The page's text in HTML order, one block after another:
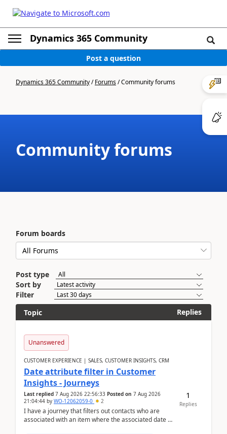
Dynamics 365 Community
Post a question
Dynamics 365 Community/Forums/Community forums
Community forums
Forum boards
Post type
Sort by
Filter
Topic
Replies
Unanswered
CUSTOMER EXPERIENCE | SALES, CUSTOMER INSIGHTS, CRM
Date attribute filter in Customer
Insights - Journeys
Last replied 7 Aug 2026 22:56:33 Posted on 7 Aug 2026
21:04:44 by WO-12062059-0 2
I have a journey that filters out contacts who are
associated with an item where the associated date is
1
Replies